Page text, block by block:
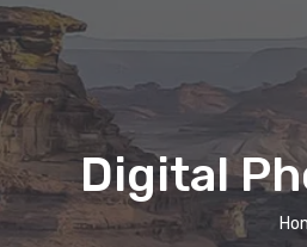
Digital